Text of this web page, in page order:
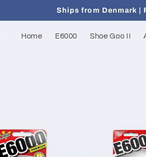
Ships from Denmark |
Home E6000 Shoe Goo II